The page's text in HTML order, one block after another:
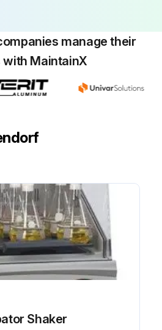
manage their
with MaintainX
Shaker